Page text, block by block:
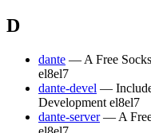
D
dante — A Free
el8el7
dante-devel —
Development el8el7
dante-server — A Free